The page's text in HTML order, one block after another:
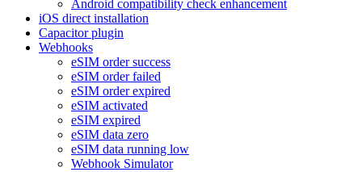
Android compatibility check enhancement
iOS direct installation
Capacitor plugin
Webhooks
eSIM order success
eSIM order failed
eSIM order expired
eSIM activated
eSIM expired
eSIM data zero
eSIM data running low
Webhook Simulator